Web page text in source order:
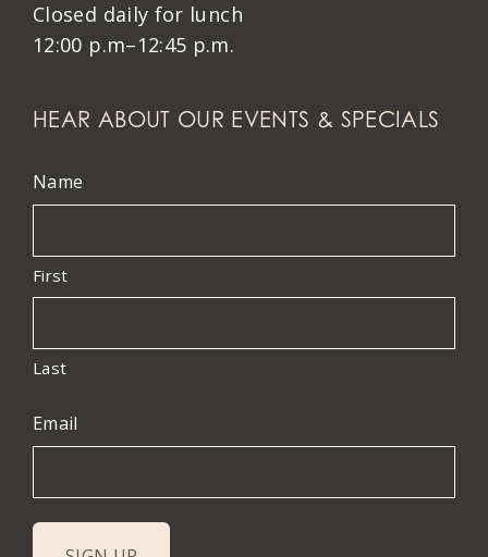
Closed daily for lunch
12:00 p.m–12:45 p.m.
HEAR ABOUT OUR EVENTS & SPECIALS
Name
First
Last
Email